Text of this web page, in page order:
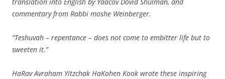
translation into English by Yaacov Dovid Shulman, and
commentary from Rabbi moshe Weinberger.
“Teshuvah – repentance – does not come to embitter life but to
sweeten it.”
HaRav Avraham Yitzchak HaKohen Kook wrote these inspiring